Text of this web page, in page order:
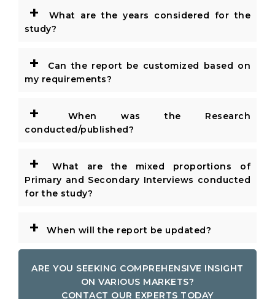
+
What are the years considered for the
study?
+
Can the report be customized based on
my requirements?
+
When was the Research
conducted/published?
+
What are the mixed proportions of
Primary and Secondary Interviews conducted
for the study?
+ When will the report be updated?
ARE YOU SEEKING COMPREHENSIVE INSIGHT
ON VARIOUS MARKETS?
CONTACT OUR EXPERTS TODAY